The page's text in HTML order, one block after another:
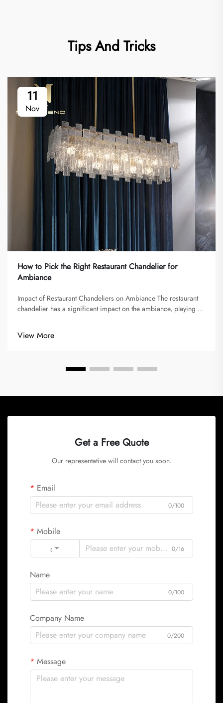
Tips And Tricks
11
Nov
How to Pick the Right Restaurant Chandelier for
Ambiance
Impact of Restaurant Chandeliers on Ambiance The restaurant
chandelier has a significant impact on the ambiance, playing a
influencin...
View More
Get a Free Quote
Our representative will contact you soon.
Email
0/100
Mobile
Code
0/16
Name
0/100
Company Name
0/200
Message